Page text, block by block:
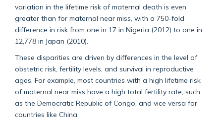
variation in the lifetime risk of maternal death is even
greater than for maternal near miss, with a 750-fold
difference in risk from one in 17 in Nigeria (2012) to one in
12,778 in Japan (2010).
These disparities are driven by differences in the level of
obstetric risk, fertility levels, and survival in reproductive
ages. For example, most countries with a high lifetime risk
of maternal near miss have a high total fertility rate, such
as the Democratic Republic of Congo, and vice versa for
countries like China.